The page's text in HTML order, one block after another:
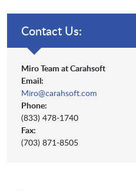
Contact Us:
Miro Team at Carahsoft
Email:
Miro@carahsoft.com
Phone:
(833) 478-1740
Fax:
(703) 871-8505